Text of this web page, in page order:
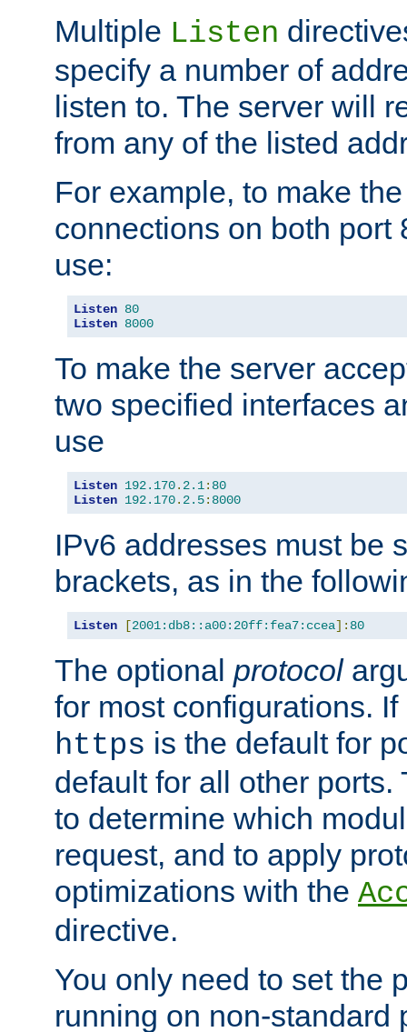
Multiple Listen
specify a number of
listen to. The server will
from any of the listed
For example, to make
connections on both port
use:
Listen 80
Listen 8000
To make the server
two specified interfaces
use
Listen 192.170. 2.1: 80
Listen 192.170. 2.5: 8000
IPv6 addresses must be
brackets, as in the
Listen [2001:db8::a00:20ff:fea7:ccea]: 80
The optional protocol
for most configurations.
https is the default for
default for all other
to determine which
request, and to apply
optimizations with the
directive.
You only need to set the
running on non-standard